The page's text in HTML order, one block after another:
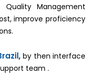
Management
improve proficiency
, by then interface
team .